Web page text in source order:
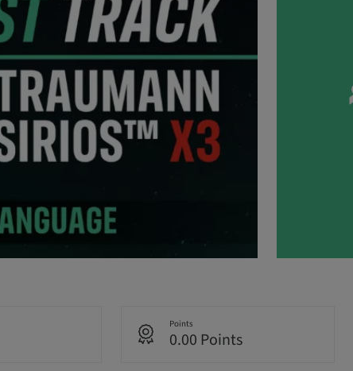
Points
0.00 Points